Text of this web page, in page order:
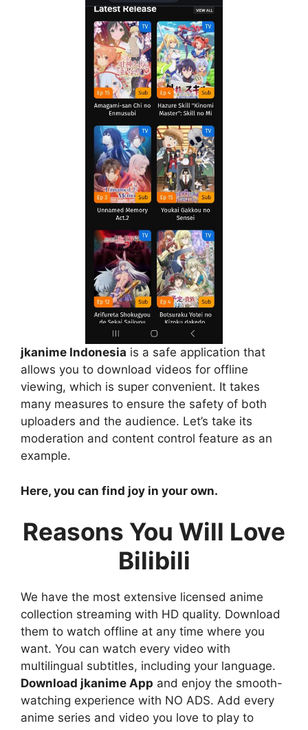
jkanime Indonesia is a safe application that
allows you to download videos for offline
viewing, which is super convenient. It takes
many measures to ensure the safety of both
uploaders and the audience. Let’s take its
moderation and content control feature as an
example.
Here, you can find joy in your own.
Reasons You Will Love
Bilibili
We have the most extensive licensed anime
collection streaming with HD quality. Download
them to watch offline at any time where you
want. You can watch every video with
multilingual subtitles, including your language.
Download jkanime App and enjoy the smooth-
watching experience with NO ADS. Add every
anime series and video you love to play to